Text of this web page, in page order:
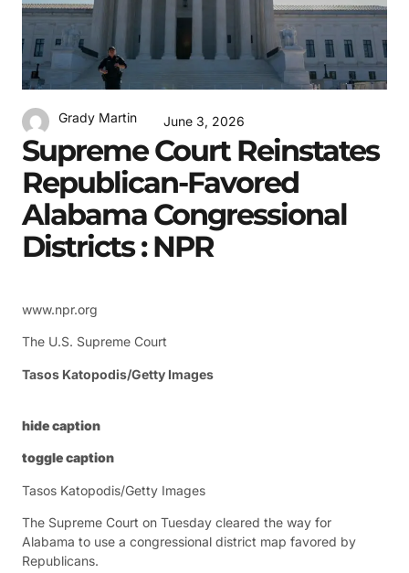
Grady Martin June 3, 2026
Supreme Court Reinstates
Republican-Favored
Alabama Congressional
Districts : NPR
www.npr.org
The U.S. Supreme Court
Tasos Katopodis/Getty Images
hide caption
toggle caption
Tasos Katopodis/Getty Images
The Supreme Court on Tuesday cleared the way for
Alabama to use a congressional district map favored by
Republicans.